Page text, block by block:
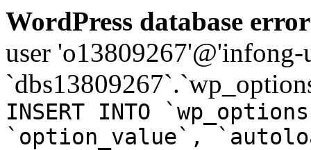
WordPress database
user
INSERT INTO
`option_value`,